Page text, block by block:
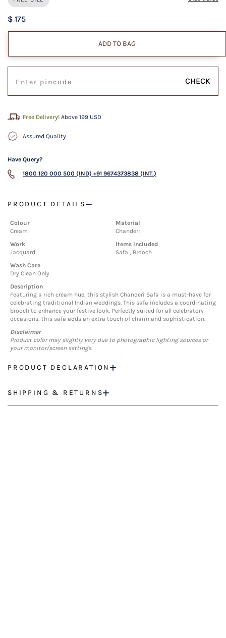
$ 175
ADD TO BAG
CHECK
Free Delivery! Above 199 USD
Assured Quality
Have Query?
1800 120 000 500 (IND) +91 9674373838 (INT.)
PRODUCT DETAILS
Colour
Cream
Material
Chanderi
Work
Jacquard
Items Included
Safa , Brooch
Wash Care
Dry Clean Only
Description
Featuring a rich cream hue, this stylish Chanderi Safa is a must-have for
celebrating traditional Indian weddings. This safa includes a coordinating
brooch to enhance your festive look. Perfectly suited for all celebratory
occasions, this safa adds an extra touch of charm and sophistication.
Disclaimer
Product color may slightly vary due to photographic lighting sources or
your monitor/screen settings.
PRODUCT DECLARATION
SHIPPING & RETURNS